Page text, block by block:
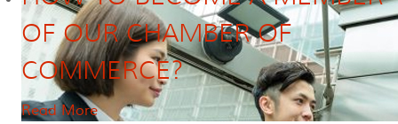
OF OUR CHAMBER OF
COMMERCE?
Read More